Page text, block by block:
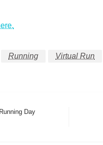
Running Virtual Run
Day